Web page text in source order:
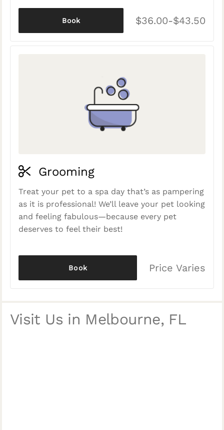
$36.00-$43.50
Book
Grooming
Treat your pet to a spa day that’s as pampering
as it is professional! We’ll leave your pet looking
and feeling fabulous—because every pet
deserves to feel their best!
Price Varies
Book
Visit Us in Melbourne, FL